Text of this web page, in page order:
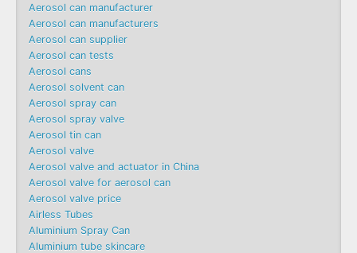
Aerosol can manufacturer
Aerosol can manufacturers
Aerosol can supplier
Aerosol can tests
Aerosol cans
Aerosol solvent can
Aerosol spray can
Aerosol spray valve
Aerosol tin can
Aerosol valve
Aerosol valve and actuator in China
Aerosol valve for aerosol can
Aerosol valve price
Airless Tubes
Aluminium Spray Can
Aluminium tube skincare